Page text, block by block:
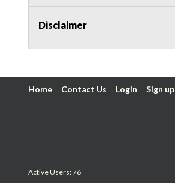
Disclaimer
Home Contact Us Login Sign up
Active Users: 76